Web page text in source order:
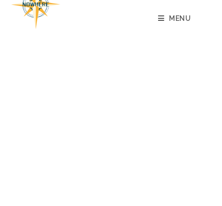
content
MENU